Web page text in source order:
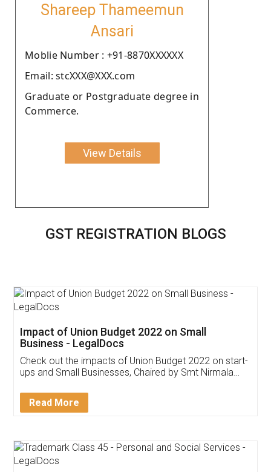
Shareep Thameemun
Ansari
Moblie Number : +91-8870XXXXXX
Email: stcXXX@XXX.com
Graduate or Postgraduate degree in
Commerce.
View Details
GST REGISTRATION BLOGS
Get Free Invoicing Software
Invoice ,GST ,Credit ,Inventory
Download Our Mobile
App available on: